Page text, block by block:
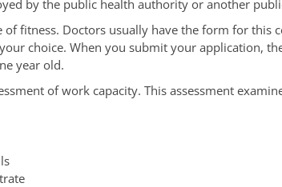
by the public health authority or another
of fitness. Doctors usually have the form for this
choice. When you submit your application,
year old.
of work capacity. This assessment